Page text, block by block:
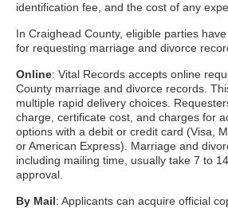
identification fee, and the cost of any
In Craighead County, eligible parties
for requesting marriage and divorce
Online: Vital Records accepts online
County marriage and divorce records.
multiple rapid delivery choices.
charge, certificate cost, and charges for
options with a debit or credit card (Visa,
or American Express). Marriage and
including mailing time, usually take 7 to
approval.
By Mail: Applicants can acquire official